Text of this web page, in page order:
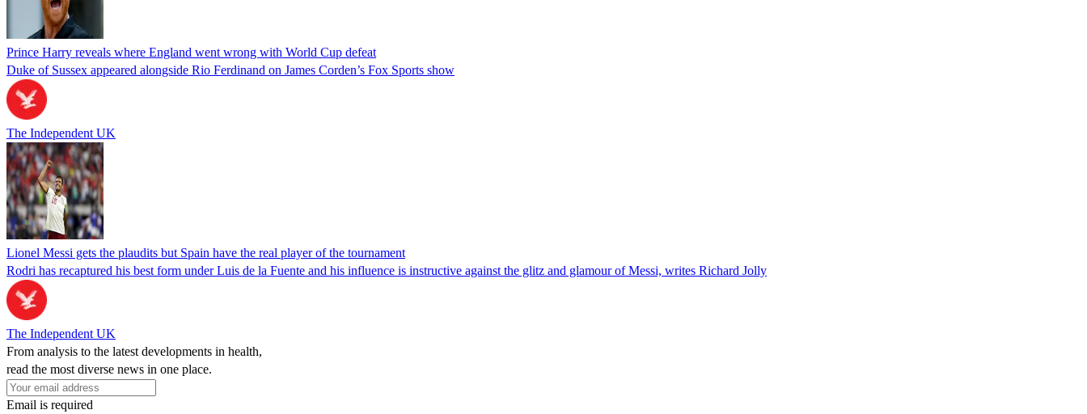
Prince Harry reveals where England went wrong with World Cup defeat
Duke of Sussex appeared alongside Rio Ferdinand on James Corden’s Fox Sports show
The Independent UK
Lionel Messi gets the plaudits but Spain have the real player of the tournament
Rodri has recaptured his best form under Luis de la Fuente and his influence is instructive against the glitz and glamour of Messi, writes Richard Jolly
The Independent UK
From analysis to the latest developments in health,
read the most diverse news in one place.
Email is required